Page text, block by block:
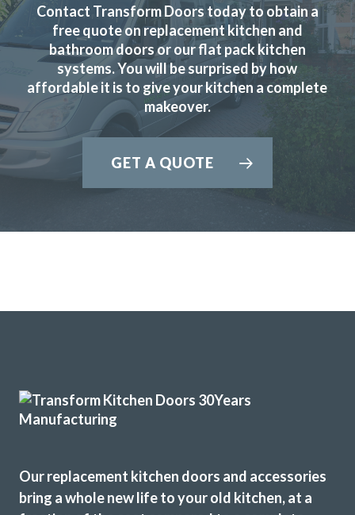
Transform Interiors offered us the chance to design and
realise the kitchen of our dreams. From the friendly
and costs all the way through to the timely quick and
expert installation we were thoroughly impressed. I would
recommend them to everyone as a trader you can trust.
Finished (almost) kitchen is as we would have hoped.
Michael, Hertfordshire
Contact Transform Doors today to obtain a
free quote on replacement kitchen and
bathroom doors or our flat pack kitchen
systems. You will be surprised by how
affordable it is to give your kitchen a complete
makeover.
GET A QUOTE
Our replacement kitchen doors and accessories
bring a whole new life to your old kitchen, at a